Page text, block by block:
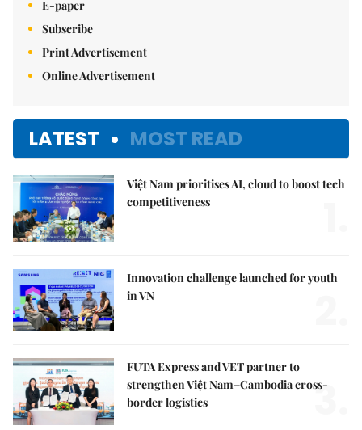
E-paper
Subscribe
Print Advertisement
Online Advertisement
LATEST MOST READ
Việt Nam prioritises AI, cloud to boost tech
competitiveness
Innovation challenge launched for youth
in VN
FUTA Express and VET partner to
strengthen Việt Nam–Cambodia cross-
border logistics
3.